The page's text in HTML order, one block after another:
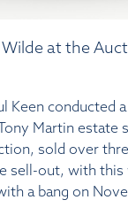
at the
Keen conducted
Martin estate
sold over
sell-out, with this
a bang on